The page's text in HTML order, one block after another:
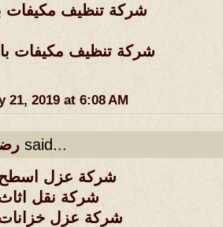
شركة تنظيف مكيفات
شركة تنظيف مكيفات
21, 2019 at 6:08 AM
said...
شركة عزل اسطح
شركة نقل
شركة عزل